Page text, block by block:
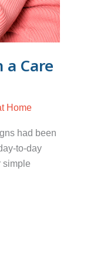
Care
Home
had been
to-day
simple